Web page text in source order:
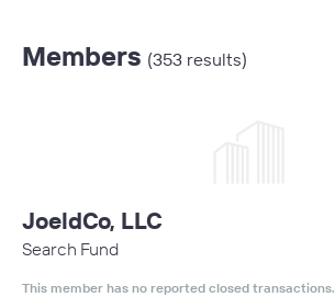
Members (353 results)
JoeldCo, LLC
Search Fund
This member has no reported closed transactions.